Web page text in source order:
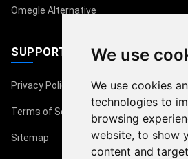
We use
We use cookies
technologies to
browsing
website, to show
content and
Omegle Alternative
SUPPORT
Privacy Policy
Terms of Service
Sitemap